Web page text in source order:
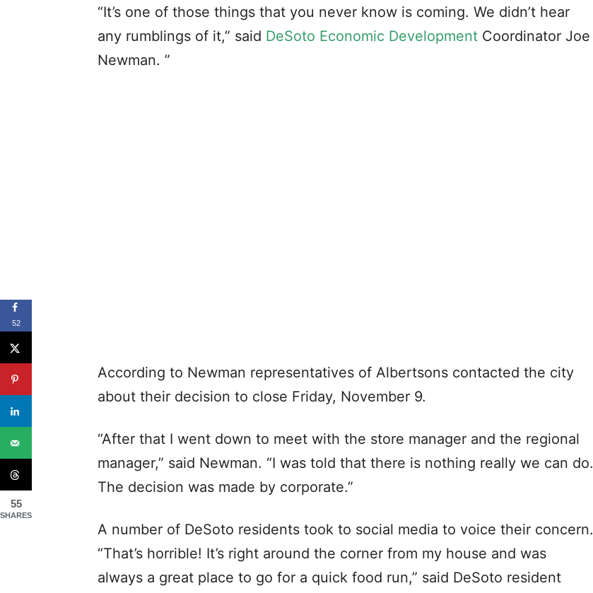
“It’s one of those things that you never know is coming. We didn’t hear
any rumblings of it,” said DeSoto Economic Development Coordinator Joe
Newman. ”
According to Newman representatives of Albertsons contacted the city
about their decision to close Friday, November 9.
“After that I went down to meet with the store manager and the regional
manager,” said Newman. “I was told that there is nothing really we can do.
The decision was made by corporate.”
A number of DeSoto residents took to social media to voice their concern.
“That’s horrible! It’s right around the corner from my house and was
always a great place to go for a quick food run,” said DeSoto resident
52
55
SHARES